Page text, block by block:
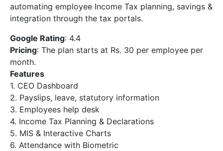
automating employee Income Tax planning, savings &
integration through the tax portals.
Google Rating: 4.4
Pricing: The plan starts at Rs. 30 per employee per
month.
Features
1. CEO Dashboard
2. Payslips, leave, statutory information
3. Employees help desk
4. Income Tax Planning & Declarations
5. MIS & Interactive Charts
6. Attendance with Biometric